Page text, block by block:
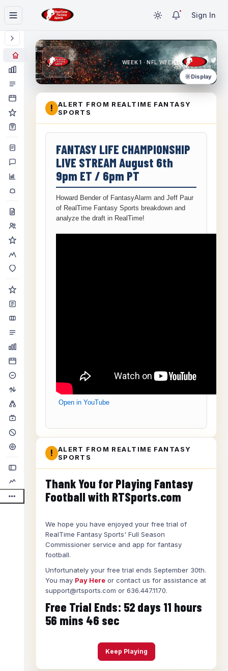
Sign In
WEEK 1 · NFL WEEK 1
Display
!
ALERT FROM REALTIME FANTASY
SPORTS
FANTASY LIFE CHAMPIONSHIP
LIVE STREAM August 6th
9pm ET / 6pm PT
Howard Bender of FantasyAlarm and Jeff Paur
of RealTime Fantasy Sports breakdown and
analyze the draft in RealTime!
Open in YouTube
!
ALERT FROM REALTIME FANTASY
SPORTS
Thank You for Playing Fantasy
Football with RTSports.com
We hope you have enjoyed your free trial of
RealTime Fantasy Sports' Full Season
Commissioner service and app for fantasy
football.
Unfortunately your free trial ends September 30th.
You may Pay Here or contact us for assistance at
support@rtsports.com or 636.447.1170.
Free Trial Ends: 52 days 11 hours
56 mins 45 sec
Keep Playing